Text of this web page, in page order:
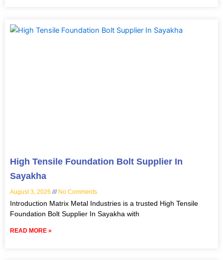
High Tensile Foundation Bolt Supplier In
Sayakha
August 3, 2026 No Comments
Introduction Matrix Metal Industries is a trusted High Tensile
Foundation Bolt Supplier In Sayakha with
READ MORE »